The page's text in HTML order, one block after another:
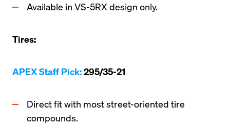
Available in VS-5RX design only.
Tires:
APEX Staff Pick: 295/35-21
Direct fit with most street-oriented tire
compounds.